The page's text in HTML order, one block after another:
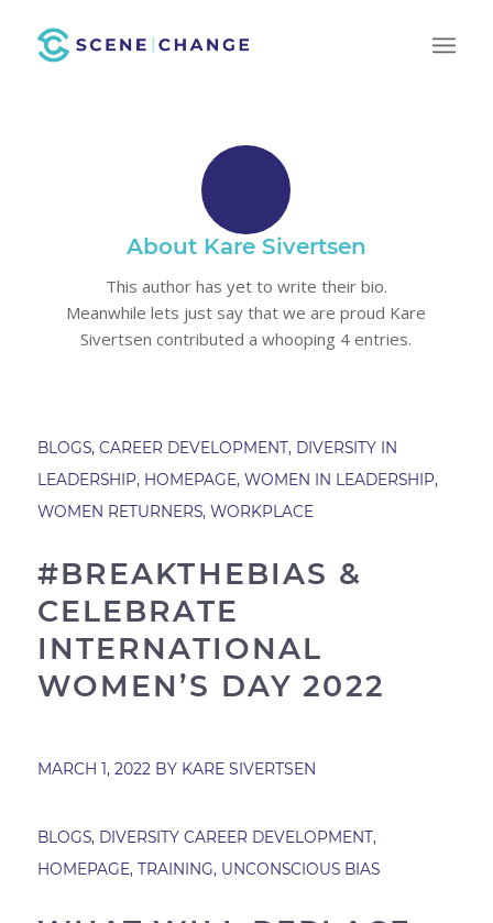
About Kare Sivertsen
This author has yet to write their bio.
Meanwhile lets just say that we are proud Kare
Sivertsen contributed a whooping 4 entries.
BLOGS, CAREER DEVELOPMENT, DIVERSITY IN
LEADERSHIP, HOMEPAGE, WOMEN IN LEADERSHIP,
WOMEN RETURNERS, WORKPLACE
#BREAKTHEBIAS &
CELEBRATE
INTERNATIONAL
WOMEN’S DAY 2022
MARCH 1, 2022 BY KARE SIVERTSEN
BLOGS, DIVERSITY CAREER DEVELOPMENT,
HOMEPAGE, TRAINING, UNCONSCIOUS BIAS